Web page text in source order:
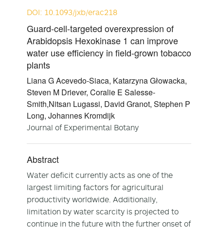
DOI: 10.1093/jxb/erac218
Guard-cell-targeted overexpression of
Arabidopsis Hexokinase 1 can improve
water use efficiency in field-grown tobacco
plants
Liana G Acevedo-Siaca, Katarzyna Głowacka,
Steven M Driever, Coralie E Salesse-
Smith,Nitsan Lugassi, David Granot, Stephen P
Long, Johannes Kromdijk
Journal of Experimental Botany
Abstract
Water deficit currently acts as one of the
largest limiting factors for agricultural
productivity worldwide. Additionally,
limitation by water scarcity is projected to
continue in the future with the further onset of